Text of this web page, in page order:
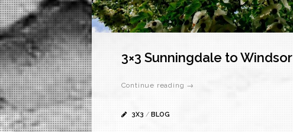
3×3 Sunningdale to Windsor
Continue reading →
3X3 / BLOG